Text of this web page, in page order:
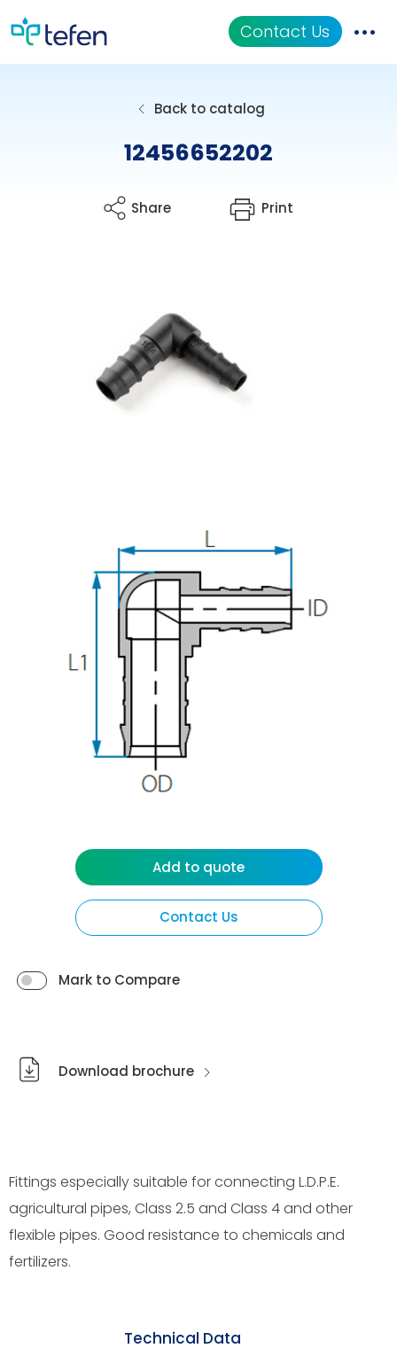
Contact Us
Applications
Back to catalog
12456652202
Share Print
Contact Us
Mark to Compare
Add to quote
Download brochure
Fittings especially suitable for connecting L.D.P.E.
agricultural pipes, Class 2.5 and Class 4 and other
flexible pipes. Good resistance to chemicals and
fertilizers.
Technical Data